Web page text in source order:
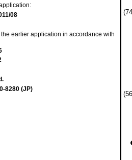
08
earlier application in accordance with
8280 (JP)